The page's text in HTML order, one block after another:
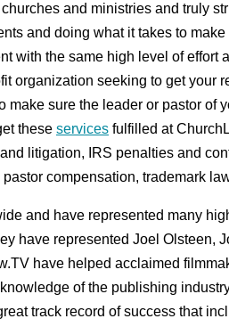
and ministries and truly
and doing what it takes to
with the same high level of effort
organization seeking to get your
make sure the leader or pastor of
these services fulfilled at
litigation, IRS penalties and
compensation, trademark
and have represented many
have represented Joel Olsteen,
have helped acclaimed
of the publishing
track record of success that